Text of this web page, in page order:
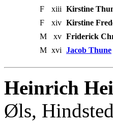
F
xiii Kirstine
F
xiv Kirstine
M
xv Friderick
M xvi Jacob Thune
Heinrich
Øls,